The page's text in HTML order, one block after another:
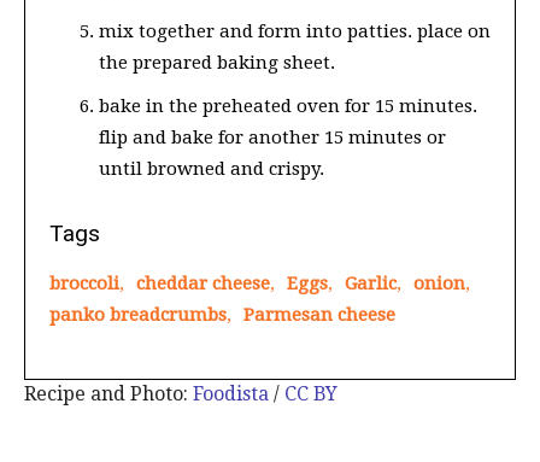
mix together and form into patties. place on
the prepared baking sheet.
bake in the preheated oven for 15 minutes.
flip and bake for another 15 minutes or
until browned and crispy.
Tags
broccoli, cheddar cheese, Eggs, Garlic, onion,
panko breadcrumbs, Parmesan cheese
Recipe and Photo: Foodista / CC BY